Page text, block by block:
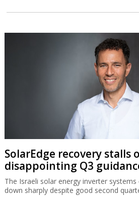
SolarEdge recovery stalls
disappointing Q3
The Israeli solar energy inverter systems
down sharply despite good second